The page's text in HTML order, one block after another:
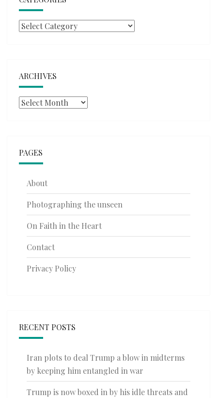
Categories
ARCHIVES
Archives
PAGES
About
Photographing the unseen
On Faith in the Heart
Contact
Privacy Policy
RECENT POSTS
Iran plots to deal Trump a blow in midterms
by keeping him entangled in war
Trump is now boxed in by his idle threats and